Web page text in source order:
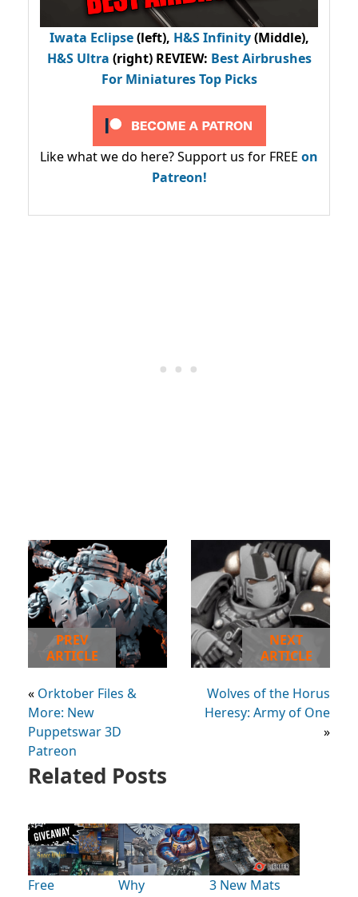
Iwata Eclipse(left), H&S Infinity(Middle),
H&S Ultra (right) REVIEW: Best Airbrushes
For Miniatures Top Picks
Like what we do here? Support us for FREE on
Patreon!
PREV
ARTICLE
« Orktober Files &
More: New
Puppetswar 3D
Patreon
NEXT
ARTICLE
Wolves of the Horus
Heresy: Army of One
»
Related Posts
Free
Why
3 New Mats